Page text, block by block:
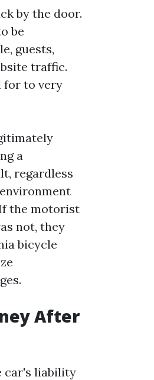
by the door.
be
guests,
traffic.
for to very
a
regardless
the motorist
not, they
bicycle
After
car's liability